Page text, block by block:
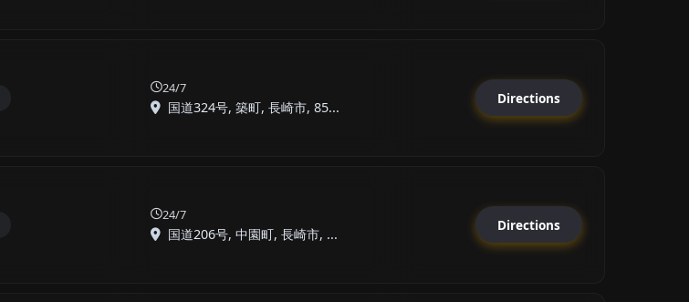
24/7
国道324号, 築町, 長崎市, 85...
Directions
24/7
国道206号, 中園町, 長崎市, ...
Directions